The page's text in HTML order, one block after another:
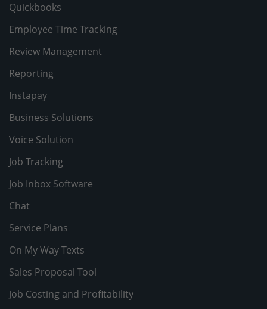
Quickbooks
Employee Time Tracking
Review Management
Reporting
Instapay
Business Solutions
Voice Solution
Job Tracking
Job Inbox Software
Chat
Service Plans
On My Way Texts
Sales Proposal Tool
Job Costing and Profitability